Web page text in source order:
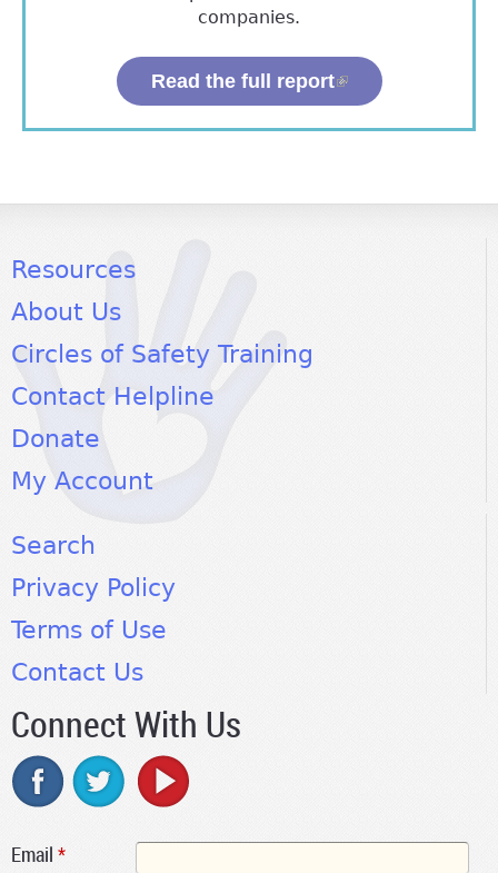
companies.
Read the full report(link is external)
Resources
About Us
Circles of Safety Training
Contact Helpline
Donate
My Account
Search
Privacy Policy
Terms of Use
Contact Us
Connect With Us
Email *